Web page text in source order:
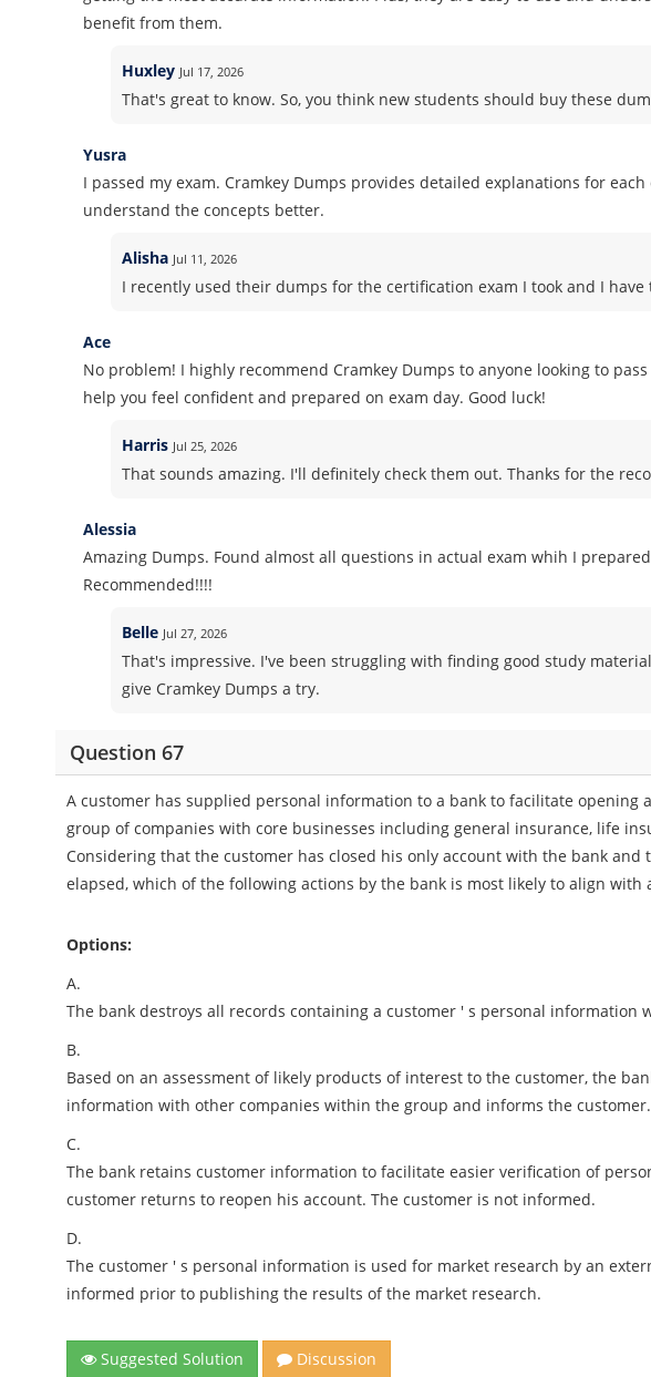
benefit from them.
Huxley Jul 17, 2026
That's great to know. So, you think new students should buy these
Yusra
I passed my exam. Cramkey Dumps provides detailed explanations for
understand the concepts better.
Alisha Jul 11, 2026
I recently used their dumps for the certification exam I took and I have
Ace
No problem! I highly recommend Cramkey Dumps to anyone looking to
help you feel confident and prepared on exam day. Good luck!
Harris Jul 25, 2026
That sounds amazing. I'll definitely check them out. Thanks for the
Alessia
Amazing Dumps. Found almost all questions in actual exam whih I
Recommended!!!!
Belle Jul 27, 2026
That's impressive. I've been struggling with finding good study
give Cramkey Dumps a try.
Question 67
A customer has supplied personal information to a bank to facilitate opening
group of companies with core businesses including general insurance, life
Considering that the customer has closed his only account with the bank
elapsed, which of the following actions by the bank is most likely to align
Options:
A.
The bank destroys all records containing a customer ' s personal information
B.
Based on an assessment of likely products of interest to the customer, the
information with other companies within the group and informs the customer.
C.
The bank retains customer information to facilitate easier verification of
customer returns to reopen his account. The customer is not informed.
D.
The customer ' s personal information is used for market research by an
informed prior to publishing the results of the market research.
Suggested Solution Discussion